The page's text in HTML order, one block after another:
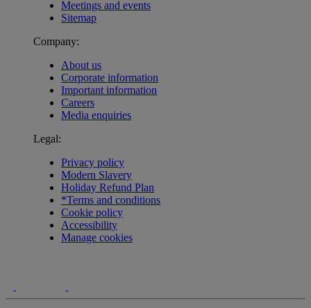
Meetings and events
Sitemap
Company:
About us
Corporate information
Important information
Careers
Media enquiries
Legal:
Privacy policy
Modern Slavery
Holiday Refund Plan
*Terms and conditions
Cookie policy
Accessibility
Manage cookies